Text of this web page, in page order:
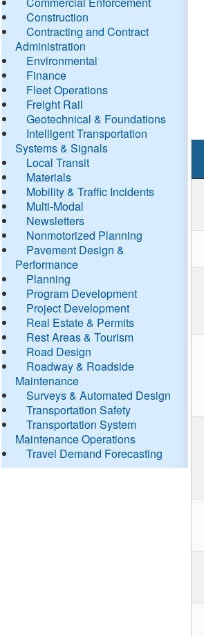
Construction
Contracting and Contract
Administration
Environmental
Finance
Fleet Operations
Freight Rail
Geotechnical & Foundations
Intelligent Transportation
Systems & Signals
Local Transit
Materials
Mobility & Traffic Incidents
Multi-Modal
Newsletters
Nonmotorized Planning
Pavement Design &
Performance
Planning
Program Development
Project Development
Real Estate & Permits
Rest Areas & Tourism
Road Design
Roadway & Roadside
Maintenance
Surveys & Automated Design
Transportation Safety
Transportation System
Maintenance Operations
Travel Demand Forecasting